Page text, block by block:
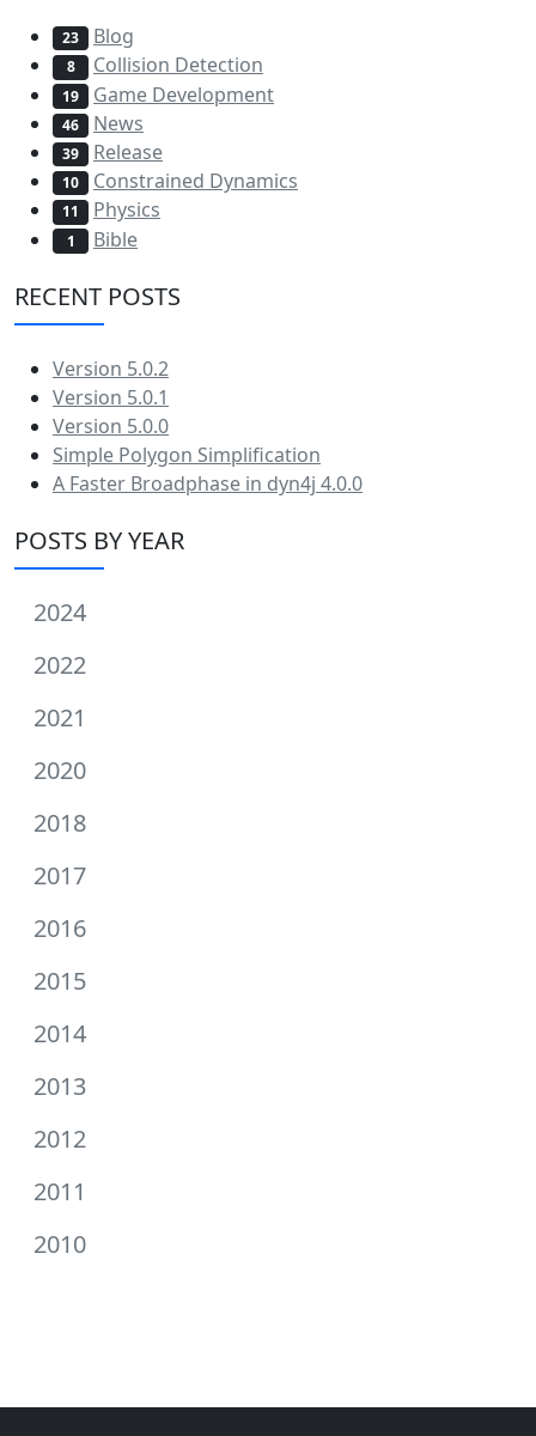
23 Blog
8 Collision Detection
19 Game Development
46 News
39 Release
10 Constrained Dynamics
11 Physics
1 Bible
RECENT POSTS
Version 5.0.2
Version 5.0.1
Version 5.0.0
Simple Polygon Simplification
A Faster Broadphase in dyn4j 4.0.0
POSTS BY YEAR
2024
2022
2021
2020
2018
2017
2016
2015
2014
2013
2012
2011
2010